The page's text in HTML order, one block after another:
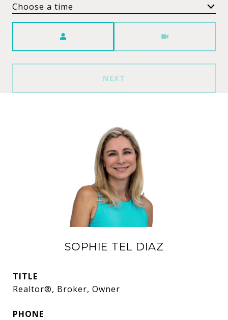
Choose a time
NEXT
SOPHIE TEL DIAZ
TITLE
Realtor®, Broker, Owner
PHONE